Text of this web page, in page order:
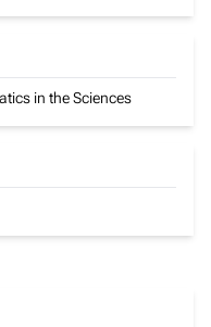
in the Sciences